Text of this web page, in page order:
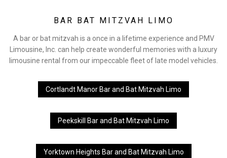
BAR BAT MITZVAH LIMO
A bar or bat mitzvah is a once in a lifetime experience and PMV
Limousine, Inc. can help create wonderful memories with a luxury
limousine rental from our impeccable fleet of late model vehicles.
Cortlandt Manor Bar and Bat Mitzvah Limo
Peekskill Bar and Bat Mitzvah Limo
Yorktown Heights Bar and Bat Mitzvah Limo